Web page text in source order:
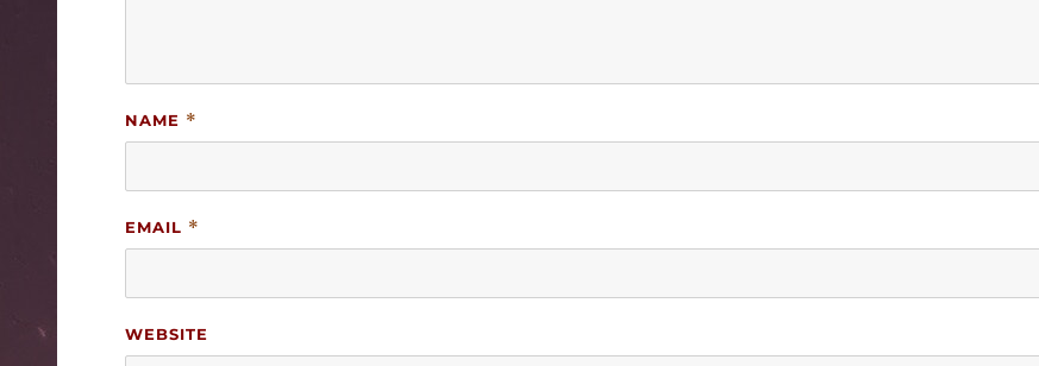
NAME *
EMAIL *
WEBSITE